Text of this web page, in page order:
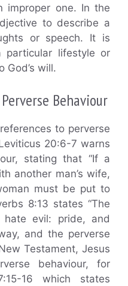
improper one. In the
to describe a
or speech. It is
lifestyle or
God’s will.
Behaviour
to perverse
20:6-7 warns
stating that “If a
another man’s wife,
must be put to
8:13 states “The
evil: pride, and
and the perverse
Testament, Jesus
behaviour, for
16 which states